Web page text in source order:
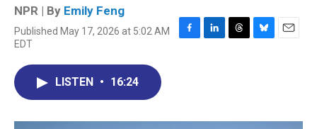
NPR | By Emily Feng
Published May 17, 2026 at 5:02 AM
EDT
F
o
L
I
T
s
B
y
E
LISTEN • 16:24